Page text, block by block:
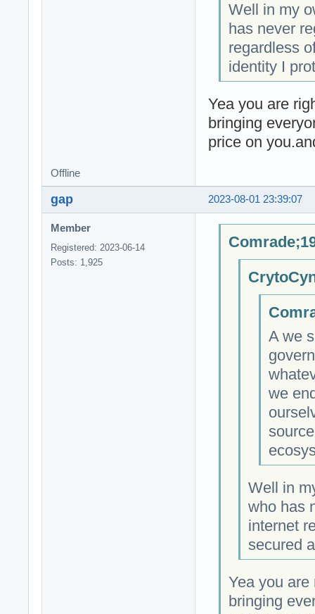
Well in my
has never
regardless
identity I
Yea you are
bringing
price on
Offline
2023-08-01 23:39:07
gap
Member
Registered: 2023-06-14
Posts: 1,925
A we
we
Well in
who has
internet
secured
Yea you
bringing